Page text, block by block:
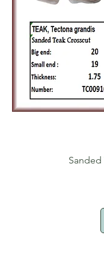
Sanded